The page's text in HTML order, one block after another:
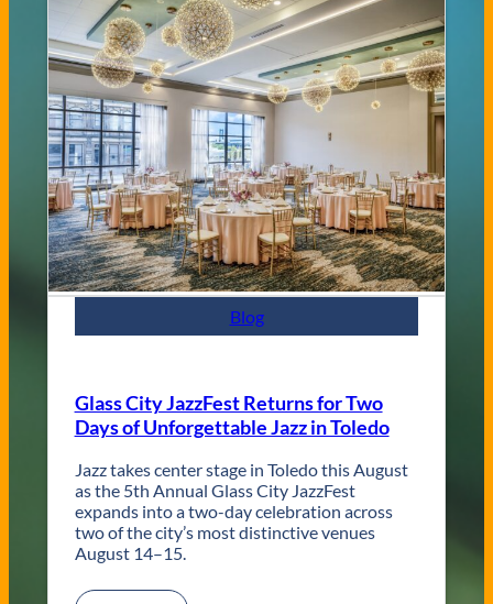
a
s
s
i
c
a
C
o
n
t
e
m
p
y
T
l
e
d
o
W
d
Blog
Glass City JazzFest Returns for Two
Days of Unforgettable Jazz in Toledo
Jazz takes center stage in Toledo this August
as the 5th Annual Glass City JazzFest
expands into a two-day celebration across
two of the city’s most distinctive venues
August 14–15.